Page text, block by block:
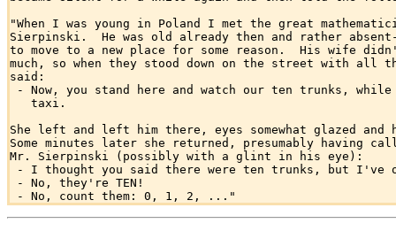
"When I was young in Poland I met the great
Sierpinski.  He was old already then and rather absent-
to move to a new place for some reason.  His wife
much, so when they stood down on the street with all
said:
- Now, you stand here and watch our ten trunks,
   taxi.
She left and left him there, eyes somewhat glazed and
Some minutes later she returned, presumably having
Mr. Sierpinski (possibly with a glint in his eye):
- I thought you said there were ten trunks, but I've
- No, they're TEN!